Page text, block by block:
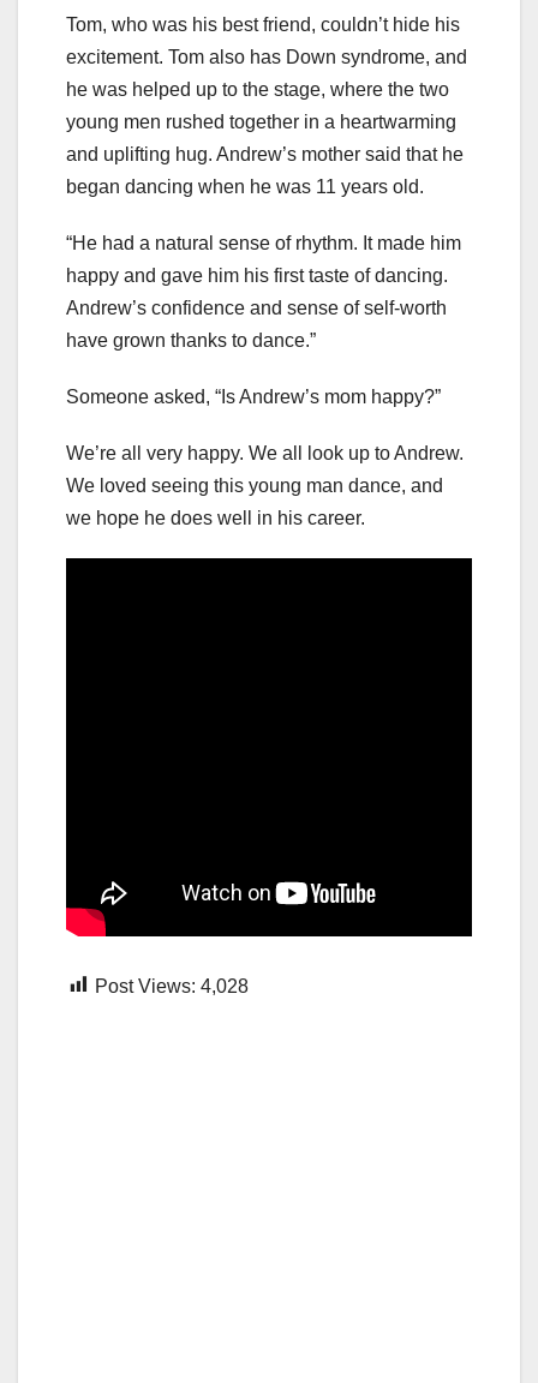
Tom, who was his best friend, couldn’t hide his
excitement. Tom also has Down syndrome, and
he was helped up to the stage, where the two
young men rushed together in a heartwarming
and uplifting hug. Andrew’s mother said that he
began dancing when he was 11 years old.
“He had a natural sense of rhythm. It made him
happy and gave him his first taste of dancing.
Andrew’s confidence and sense of self-worth
have grown thanks to dance.”
Someone asked, “Is Andrew’s mom happy?”
We’re all very happy. We all look up to Andrew.
We loved seeing this young man dance, and
we hope he does well in his career.
Post Views: 4,028